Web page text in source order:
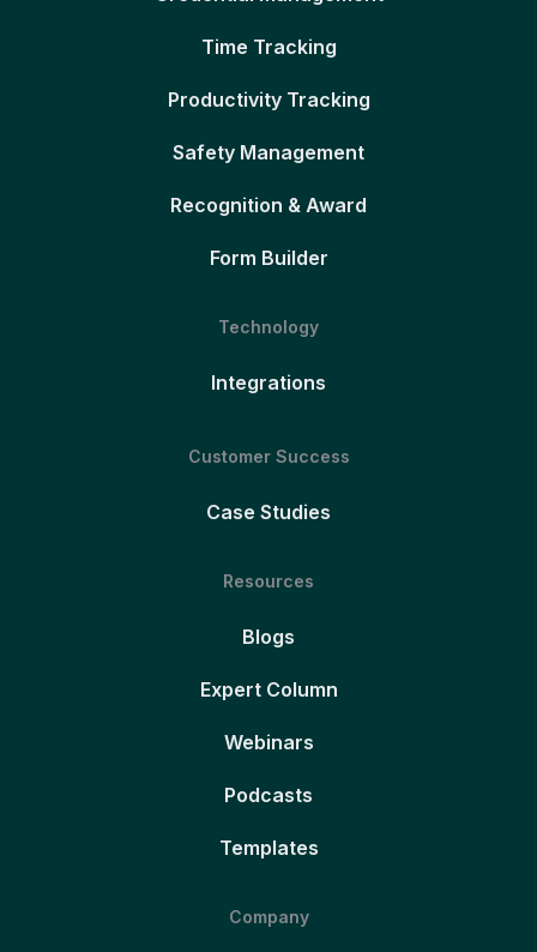
Time Tracking
Productivity Tracking
Safety Management
Recognition & Award
Form Builder
Technology
Integrations
Customer Success
Case Studies
Resources
Blogs
Expert Column
Webinars
Podcasts
Templates
Company